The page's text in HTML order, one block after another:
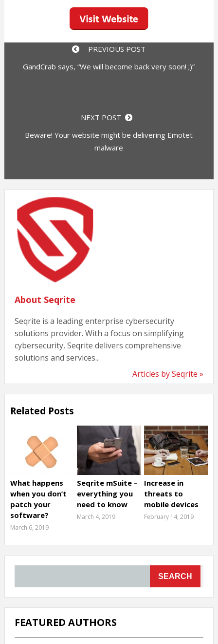
PREVIOUS POST
GandCrab says, “We will become back very soon! ;)”
NEXT POST
Beware! Your website might be delivering Emotet
malware
About Seqrite
Seqrite is a leading enterprise cybersecurity
solutions provider. With a focus on simplifying
cybersecurity, Seqrite delivers comprehensive
solutions and services...
Articles by Seqrite »
Related Posts
What happens
when you don’t
patch your
software?
March 6, 2019
Seqrite mSuite –
everything you
need to know
March 4, 2019
Increase in
threats to
mobile devices
February 14, 2019
SEARCH
FEATURED AUTHORS